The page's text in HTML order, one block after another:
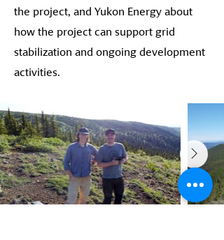
the project, and Yukon Energy about
how the project can support grid
stabilization and ongoing development
activities.